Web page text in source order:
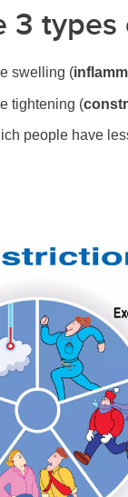
3
swelling (
tightening (
people have